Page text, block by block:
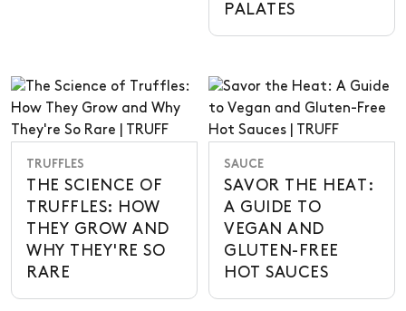
PALATES
TRUFFLES
THE SCIENCE OF
TRUFFLES: HOW
THEY GROW AND
WHY THEY'RE SO
RARE
SAUCE
SAVOR THE HEAT:
A GUIDE TO
VEGAN AND
GLUTEN-FREE
HOT SAUCES